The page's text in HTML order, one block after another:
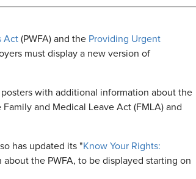
Act (PWFA) and the Providing Urgent
must display a new version of
with additional information about the
and Medical Leave Act (FMLA) and
has updated its "Know Your Rights:
the PWFA, to be displayed starting on